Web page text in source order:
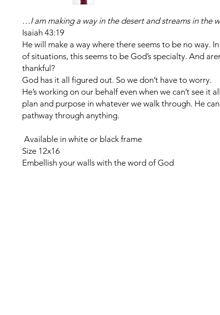
…I am making a way in the desert and streams in the
Isaiah 43:19
He will make a way where there seems to be no way.
of situations, this seems to be God’s specialty. And
thankful?
God has it all figured out. So we don’t have to worry.
He’s working on our behalf even when we can’t see it
plan and purpose in whatever we walk through. He
pathway through anything.
Available in white or black frame
Size 12x16
Embellish your walls with the word of God